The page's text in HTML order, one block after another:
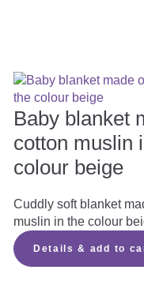
Baby blanket
cotton muslin
colour beige
Cuddly soft blanket
muslin in the colour
Details & add to